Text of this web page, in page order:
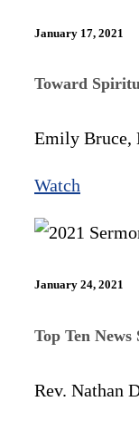
January 17, 2021
Toward
Emily Bruce,
Watch
January 24, 2021
Top Ten News
Rev. Nathan